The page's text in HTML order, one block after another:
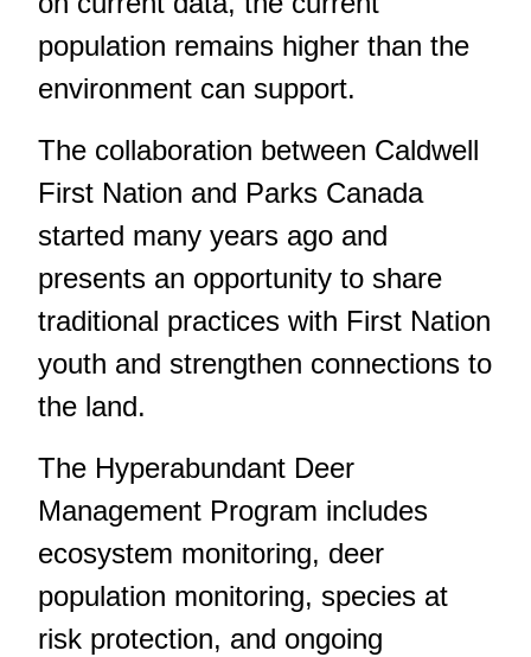
population remains higher than the
environment can support.
The collaboration between Caldwell
First Nation and Parks Canada
started many years ago and
presents an opportunity to share
traditional practices with First Nation
youth and strengthen connections to
the land.
The Hyperabundant Deer
Management Program includes
ecosystem monitoring, deer
population monitoring, species at
risk protection, and ongoing